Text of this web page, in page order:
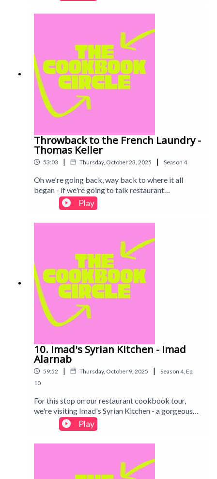
Throwback to the French Laundry -
Thomas Keller
53:03 | Thursday, October 23, 2025 | Season 4
Oh we're going back, way back to where it all
began - if we're going to talk restaurant
cookbooks, how can we not include the French
Laundry? Enjoy the youth in our voices, if not the
Play
10. Imad's Syrian Kitchen - Imad
Alarnab
59:52 | Thursday, October 9, 2025 | Season 4, Ep.
10
For this stop on our restaurant cookbook tour,
we're visiting Imad's Syrian Kitchen - a gorgeous
mezze of delicious-looking dishes, with Imad's
personal story and Syria's history interspersed
Play